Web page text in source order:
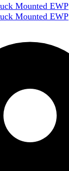
Mounted EWP
Mounted EWP